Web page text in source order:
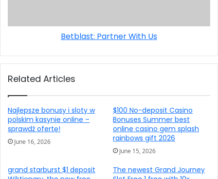
Betblast: Partner With Us
Related Articles
Najlepsze bonusy i sloty w
polskim kasynie online –
sprawdź ofertę!
June 16, 2026
$100 No-deposit Casino
Bonuses Summer best
online casino gem splash
rainbows gift 2026
June 15, 2026
grand starburst $1 deposit
The newest Grand Journey